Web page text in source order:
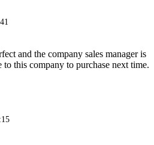
and the company sales manager is
this company to purchase next time.